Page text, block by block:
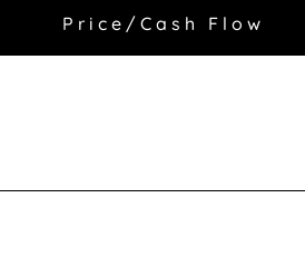
Price/Cash Flow